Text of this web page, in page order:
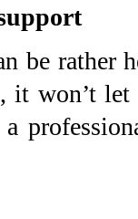
be
it won’t